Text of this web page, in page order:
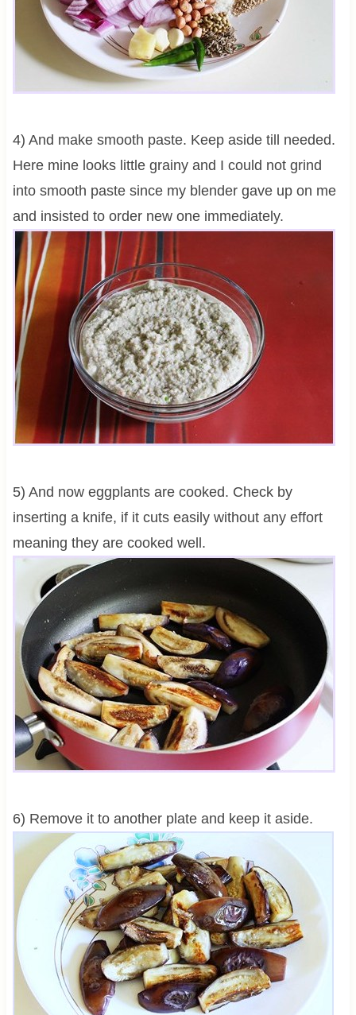
4) And make smooth paste. Keep aside till needed.
Here mine looks little grainy and I could not grind
into smooth paste since my blender gave up on me
and insisted to order new one immediately.
5) And now eggplants are cooked. Check by
inserting a knife, if it cuts easily without any effort
meaning they are cooked well.
6) Remove it to another plate and keep it aside.